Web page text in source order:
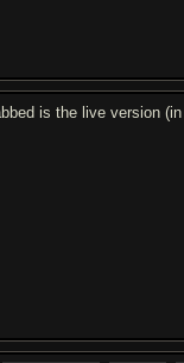
is the live version